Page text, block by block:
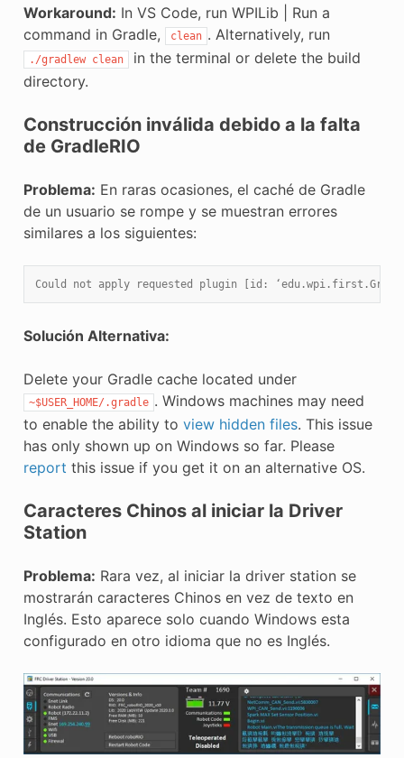
Workaround: In VS Code, run WPILib | Run a
command in Gradle,
clean . Alternatively, run
./gradlew clean
in the terminal or delete the build
directory.
Construcción inválida debido a la falta
de GradleRIO
Problema: En raras ocasiones, el caché de Gradle
de un usuario se rompe y se muestran errores
similares a los siguientes:
Could not apply requested plugin [id:
Solución Alternativa:
Delete your Gradle cache located under
~$USER_HOME/.gradle . Windows machines may need
to enable the ability to view hidden files. This issue
has only shown up on Windows so far. Please
report this issue if you get it on an alternative OS.
Caracteres Chinos al iniciar la Driver
Station
Problema: Rara vez, al iniciar la driver station se
mostrarán caracteres Chinos en vez de texto en
Inglés. Esto aparece solo cuando Windows esta
configurado en otro idioma que no es Inglés.